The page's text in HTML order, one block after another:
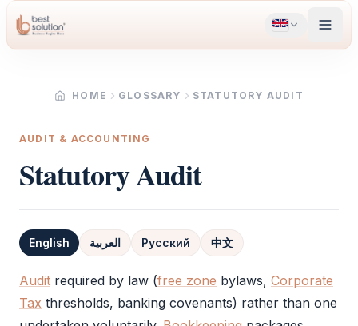
HOME GLOSSARY STATUTORY AUDIT
AUDIT & ACCOUNTING
Statutory Audit
English العربية Русский 中文
Definition
Audit required by law (free zone bylaws, Corporate
Tax thresholds, banking covenants) rather than one